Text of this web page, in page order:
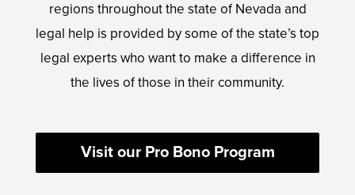
regions throughout the state of Nevada and
legal help is provided by some of the state’s top
legal experts who want to make a difference in
the lives of those in their community.
Visit our Pro Bono Program